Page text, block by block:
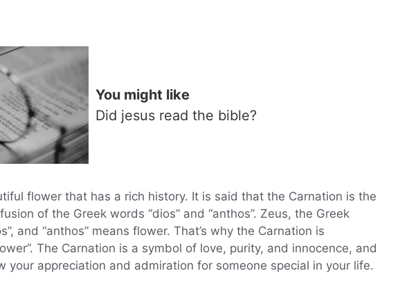
You might like
Did jesus read the bible?
flower that has a rich history. It is said that the Carnation is the
of the Greek words “dios” and “anthos”. Zeus, the Greek
and “anthos” means flower. That’s why the Carnation is
The Carnation is a symbol of love, purity, and innocence, and
your appreciation and admiration for someone special in your life.